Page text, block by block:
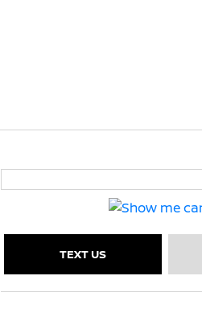
TEXT US